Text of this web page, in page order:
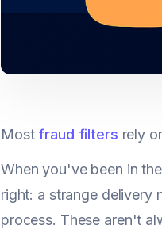
Most fraud filters rely
When you've been in
right: a strange delivery
process. These aren't